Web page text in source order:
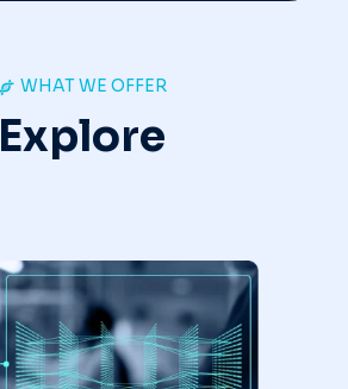
WHAT WE OFFER
Explore